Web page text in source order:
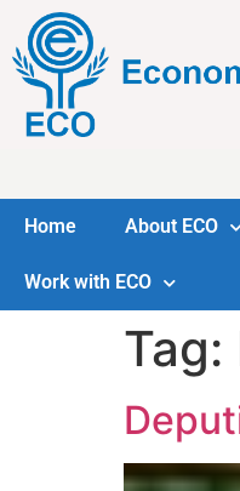
Home About ECO
Work with ECO
Tag: